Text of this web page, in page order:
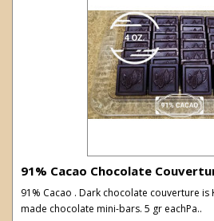
91% Cacao Chocolate
91% Cacao . Dark chocolate couverture
made chocolate mini-bars. 5 gr eachPa..